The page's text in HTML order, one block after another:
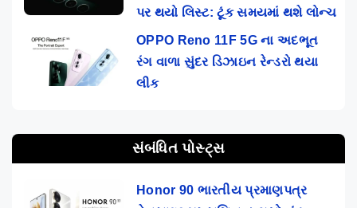
પર થયો લિસ્ટ: ટૂંક સમયમાં થશે લોન્ચ
OPPO Reno 11F 5G ના અદભૂત
રંગ વાળા સુંદર ડિઝાઇન રેન્ડરો થયા
લીક
સંબંધિત પોસ્ટ્સ
Honor 90 ભારતીય પ્રમાણપત્ર